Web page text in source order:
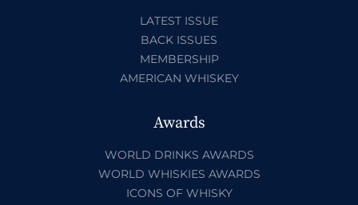
LATEST ISSUE
BACK ISSUES
MEMBERSHIP
AMERICAN WHISKEY
Awards
WORLD DRINKS AWARDS
WORLD WHISKIES AWARDS
ICONS OF WHISKY